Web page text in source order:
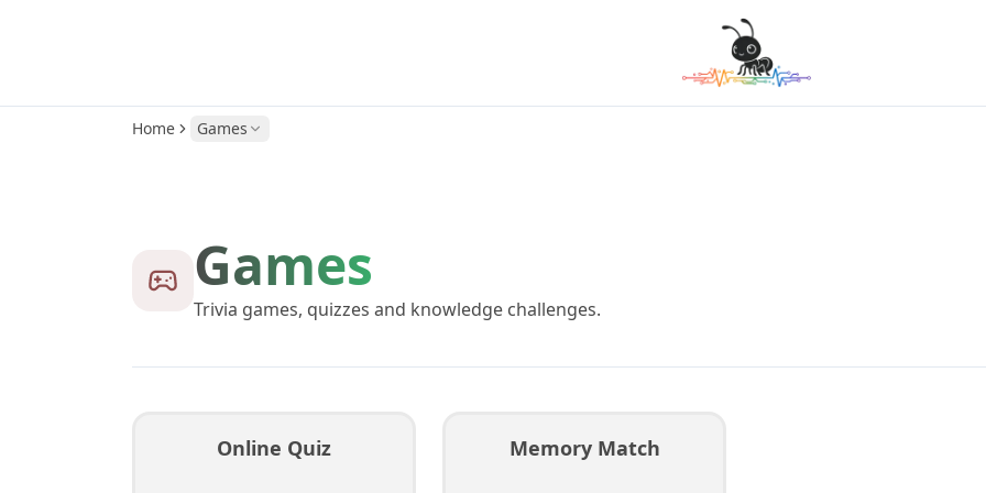
Home Games
Games
Trivia games, quizzes and knowledge challenges.
Online Quiz Memory Match